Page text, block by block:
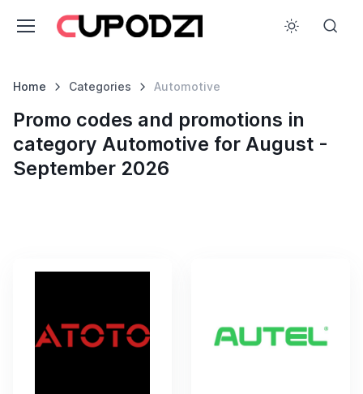
Home Categories Automotive
Promo codes and promotions in
category Automotive for August -
September 2026